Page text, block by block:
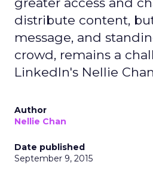
distribute content,
message, and
crowd, remains a
LinkedIn's Nellie
Author
Nellie Chan
Date published
September 9, 2015